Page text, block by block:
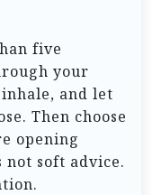
five
your
and let
Then choose
opening
not soft advice.